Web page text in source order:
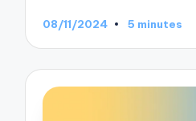
08/11/2024 5 minutes